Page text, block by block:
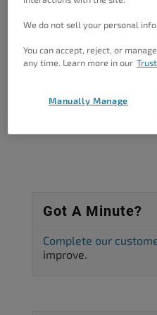
Author Posts
Viewing 2 posts - 1 through 2 (of 2
The topic ‘Fatal error’ is closed to
Got A Minute?
Complete our
improve.
We do not sell your personal
You can accept, reject, or
any time. Learn more in our
Manually Manage